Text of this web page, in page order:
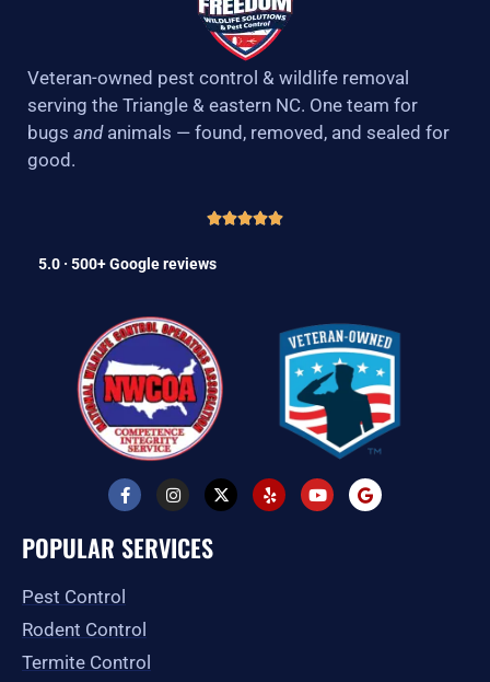
Veteran-owned pest control & wildlife removal
serving the Triangle & eastern NC. One team for
bugs andanimals — found, removed, and sealed for
good.
5.0 · 500+ Google reviews
F
a
c
e
b
k
f
I
n
s
t
a
X
-
t
Y
e
l
Y
o
u
G
o
o
POPULAR SERVICES
Pest Control
Rodent Control
Termite Control